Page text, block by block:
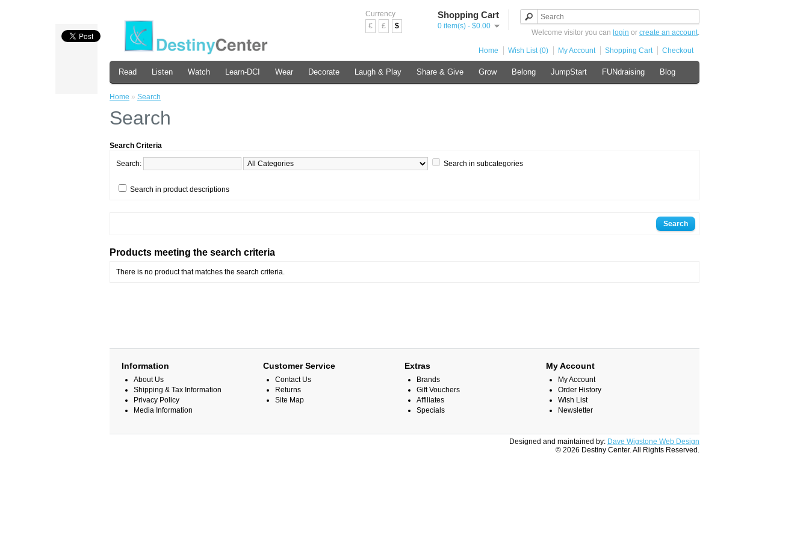
Currency
€
£ $
Shopping Cart
0 item(s) - $0.00
Welcome visitor you can login or create an account.
Home Wish List (0) My Account Shopping Cart Checkout
Read Listen Watch Learn-DCI Wear Decorate Laugh & Play Share & Give Grow Belong JumpStart FUNdraising Blog
Home » Search
Search
Search Criteria
Search: Search in subcategories
Search in product descriptions
Products meeting the search criteria
There is no product that matches the search criteria.
Information
About Us
Shipping & Tax Information
Privacy Policy
Media Information
Customer Service
Contact Us
Returns
Site Map
Extras
Brands
Gift Vouchers
Affiliates
Specials
My Account
My Account
Order History
Wish List
Newsletter
Designed and maintained by: Dave Wigstone Web Design
© 2026 Destiny Center. All Rights Reserved.